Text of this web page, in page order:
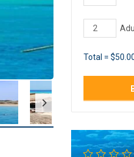
Total =$